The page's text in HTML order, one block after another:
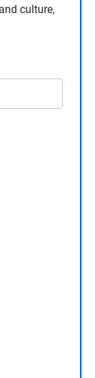
culture,